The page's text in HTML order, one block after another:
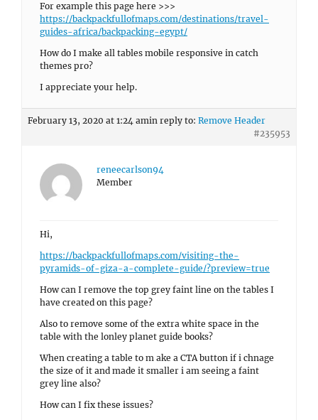
For example this page here >>>
https://backpackfullofmaps.com/destinations/travel-
guides-africa/backpacking-egypt/
How do I make all tables mobile responsive in catch
themes pro?
I appreciate your help.
February 13, 2020 at 1:24 amin reply to: Remove Header
#235953
reneecarlson94
Member
Hi,
https://backpackfullofmaps.com/visiting-the-
pyramids-of-giza-a-complete-guide/?preview=true
How can I remove the top grey faint line on the tables I
have created on this page?
Also to remove some of the extra white space in the
table with the lonley planet guide books?
When creating a table to m ake a CTA button if i chnage
the size of it and made it smaller i am seeing a faint
grey line also?
How can I fix these issues?